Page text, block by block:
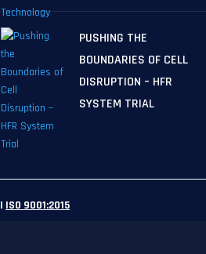
PUSHING THE
BOUNDARIES OF CELL
DISRUPTION – HFR
SYSTEM TRIAL
| ISO 9001:2015